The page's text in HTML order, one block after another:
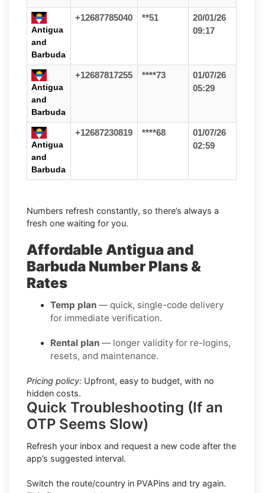
Antigua
and
Barbuda
+12687785040 **51
20/01/26
09:17
Antigua
and
Barbuda
+12687817255 ****73
01/07/26
05:29
Antigua
and
Barbuda
+12687230819 ****68
01/07/26
02:59
Numbers refresh constantly, so there’s always a
fresh one waiting for you.
Affordable Antigua and
Barbuda Number Plans &
Rates
Temp plan — quick, single-code delivery
for immediate verification.
Rental plan — longer validity for re-logins,
resets, and maintenance.
Pricing policy: Upfront, easy to budget, with no
hidden costs.
Quick Troubleshooting (If an
OTP Seems Slow)
Refresh your inbox and request a new code after the
app’s suggested interval.
Switch the route/country in PVAPins and try again.